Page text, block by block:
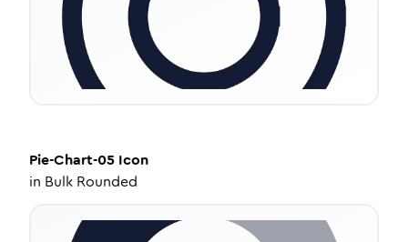
Pie-Chart-05 Icon
in Bulk Rounded